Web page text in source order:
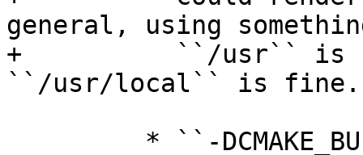
general, using
+          ``/usr`` is
``/usr/local`` is fine.